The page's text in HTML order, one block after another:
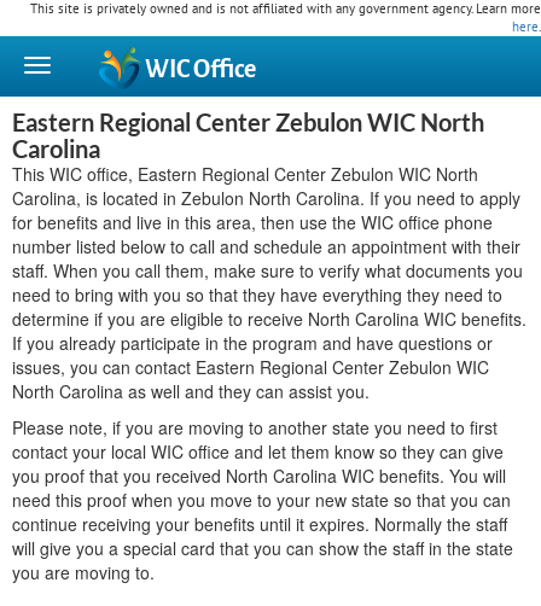
This site is privately owned and is not affiliated with any government agency. Learn more
here.
WICOffice
Eastern Regional Center Zebulon WIC North
Carolina
This WIC office, Eastern Regional Center Zebulon WIC North
Carolina, is located in Zebulon North Carolina. If you need to apply
for benefits and live in this area, then use the WIC office phone
number listed below to call and schedule an appointment with their
staff. When you call them, make sure to verify what documents you
need to bring with you so that they have everything they need to
determine if you are eligible to receive North Carolina WIC benefits.
If you already participate in the program and have questions or
issues, you can contact Eastern Regional Center Zebulon WIC
North Carolina as well and they can assist you.
Please note, if you are moving to another state you need to first
contact your local WIC office and let them know so they can give
you proof that you received North Carolina WIC benefits. You will
need this proof when you move to your new state so that you can
continue receiving your benefits until it expires. Normally the staff
will give you a special card that you can show the staff in the state
you are moving to.